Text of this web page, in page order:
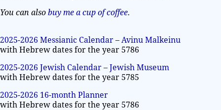
You can also buy me a cup of coffee.
2025-2026 Messianic Calendar – Avinu Malkeinu
with Hebrew dates for the year 5786
2025-2026 Jewish Calendar – Jewish Museum
with Hebrew dates for the year 5785
2025-2026 16-month Planner
with Hebrew dates for the year 5786